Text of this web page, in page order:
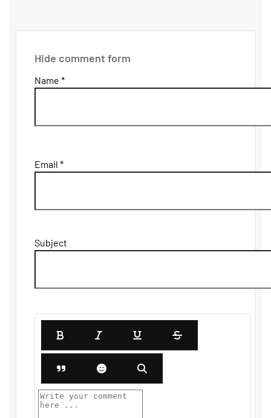
Hide comment form
Name *
Email *
Subject